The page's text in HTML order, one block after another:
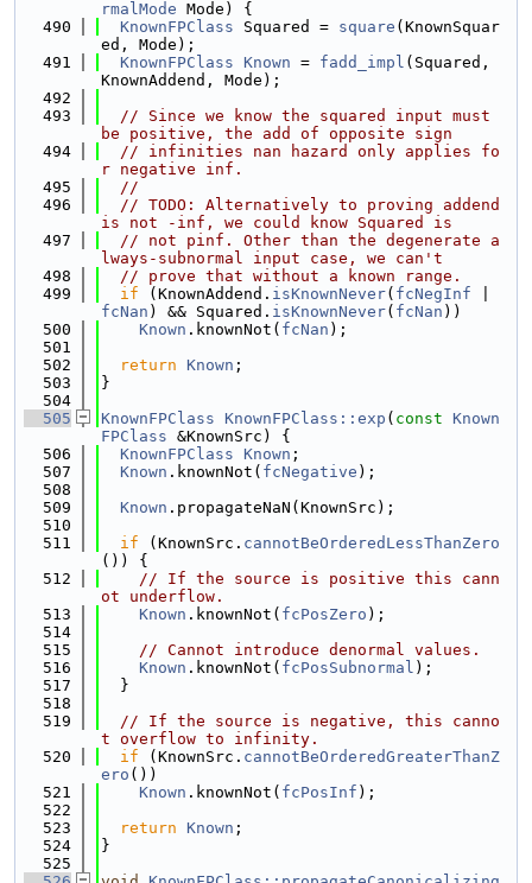
rmalMode Mode) {
  490
KnownFPClass Squared = square (KnownSquar
ed, Mode);
  491
KnownFPClass Known = fadd_impl (Squared,
KnownAddend, Mode);
  492
  493
// Since we know the squared input must
be positive, the add of opposite sign
  494
// infinities nan hazard only applies fo
r negative inf.
  495
//
  496
// TODO: Alternatively to proving addend
is not -inf, we could know Squared is
  497
// not pinf. Other than the degenerate a
lways-subnormal input case, we can't
  498
// prove that without a known range.
  499
if (KnownAddend. isKnownNever( fcNegInf
fcNan ) && Squared. isKnownNever( fcNan ))
  500
Known .knownNot( fcNan );
  501
  502
return Known ;
  503
}
  504
  505
KnownFPClass KnownFPClass::exp ( const Known
FPClass &KnownSrc) {
  506
KnownFPClass Known ;
  507
Known .knownNot( fcNegative );
  508
  509
Known .propagateNaN(KnownSrc);
  510
  511
if (KnownSrc. cannotBeOrderedLessThanZero
()) {
  512
// If the source is positive this cann
ot underflow.
  513
Known .knownNot( fcPosZero );
  514
  515
// Cannot introduce denormal values.
  516
Known .knownNot( fcPosSubnormal );
  517
  }
  518
  519
// If the source is negative, this canno
t overflow to infinity.
  520
if (KnownSrc. cannotBeOrderedGreaterThanZ
ero ())
  521
Known .knownNot( fcPosInf );
  522
  523
return Known ;
  524
}
  525